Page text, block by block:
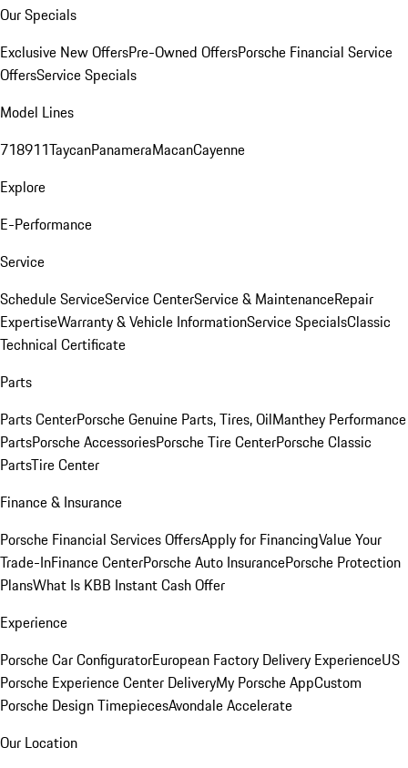
Our Specials
Exclusive New OffersPre-Owned OffersPorsche Financial Service
OffersService Specials
Model Lines
718911TaycanPanameraMacanCayenne
Explore
E-Performance
Service
Schedule ServiceService CenterService & MaintenanceRepair
ExpertiseWarranty & Vehicle InformationService SpecialsClassic
Technical Certificate
Parts
Parts CenterPorsche Genuine Parts, Tires, OilManthey Performance
PartsPorsche AccessoriesPorsche Tire CenterPorsche Classic
PartsTire Center
Finance & Insurance
Porsche Financial Services OffersApply for FinancingValue Your
Trade-InFinance CenterPorsche Auto InsurancePorsche Protection
PlansWhat Is KBB Instant Cash Offer
Experience
Porsche Car ConfiguratorEuropean Factory Delivery ExperienceUS
Porsche Experience Center DeliveryMy Porsche AppCustom
Porsche Design TimepiecesAvondale Accelerate
Our Location